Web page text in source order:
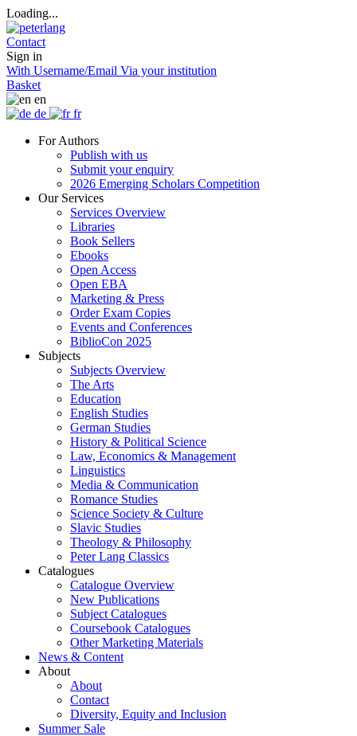
Loading...
Contact
Sign in
With Username/Email Via your institution
Basket
en
de
fr
For Authors
Publish with us
Submit your enquiry
2026 Emerging Scholars Competition
Our Services
Services Overview
Libraries
Book Sellers
Ebooks
Open Access
Open EBA
Marketing & Press
Order Exam Copies
Events and Conferences
BiblioCon 2025
Subjects
Subjects Overview
The Arts
Education
English Studies
German Studies
History & Political Science
Law, Economics & Management
Linguistics
Media & Communication
Romance Studies
Science Society & Culture
Slavic Studies
Theology & Philosophy
Peter Lang Classics
Catalogues
Catalogue Overview
New Publications
Subject Catalogues
Coursebook Catalogues
Other Marketing Materials
News & Content
About
About
Contact
Diversity, Equity and Inclusion
Summer Sale